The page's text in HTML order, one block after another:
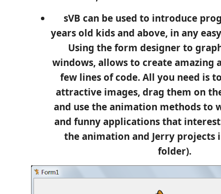
sVB can be used to introduce
years old kids and above, in any
Using the form designer to
windows, allows to create amazing
few lines of code. All you need is
attractive images, drag them on
and use the animation methods to
and funny applications that
the animation and Jerry projects
folder).